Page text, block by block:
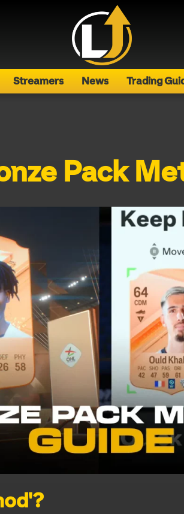
Streamers News Trading
Pack